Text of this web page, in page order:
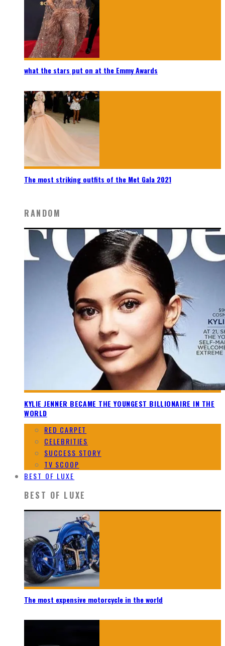
what the stars put on at the Emmy Awards
The most striking outfits of the Met Gala 2021
RANDOM
KYLIE JENNER BECAME THE YOUNGEST BILLIONAIRE IN THE
WORLD
RED CARPET
CELEBRITIES
SUCCESS STORY
TV SCOOP
BEST OF LUXE
BEST OF LUXE
The most expensive motorcycle in the world